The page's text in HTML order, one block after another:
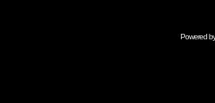
Powered